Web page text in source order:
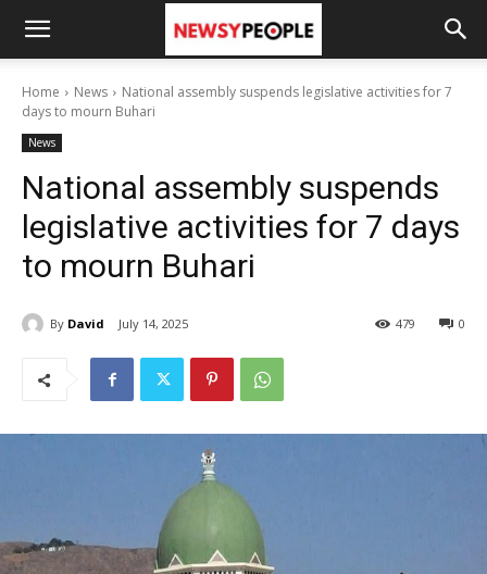
Home News
National assembly suspends legislative activities for 7
days to mourn Buhari
News
National assembly suspends
legislative activities for 7 days
to mourn Buhari
By David July 14, 2025 0
479